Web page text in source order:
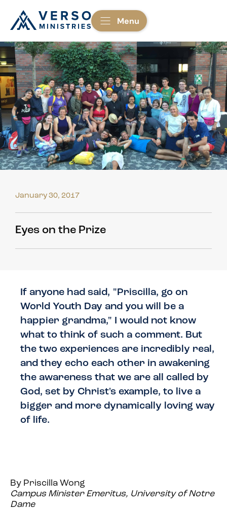
Menu
January 30, 2017
Eyes on the Prize
If anyone had said, "Priscilla, go on
World Youth Day and you will be a
happier grandma," I would not know
what to think of such a comment. But
the two experiences are incredibly real,
and they echo each other in awakening
the awareness that we are all called by
God, set by Christ's example, to live a
bigger and more dynamically loving way
of life.
By Priscilla Wong
Campus Minister Emeritus, University of Notre
Dame